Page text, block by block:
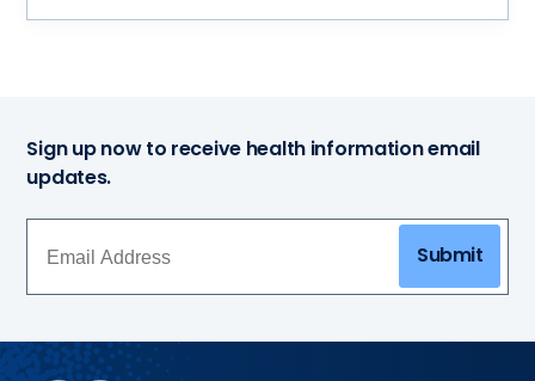
Sign up now to receive health information email
updates.
Submit